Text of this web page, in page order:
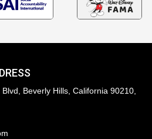
Beverly Hills, California 90210,